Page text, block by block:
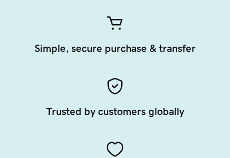
Simple, secure purchase & transfer
Trusted by customers globally